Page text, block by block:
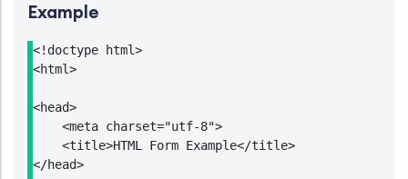
Example
<!doctype html>
<html>
<head>
    <meta charset="utf-8">
    <title>HTML Form Example</title>
</head>